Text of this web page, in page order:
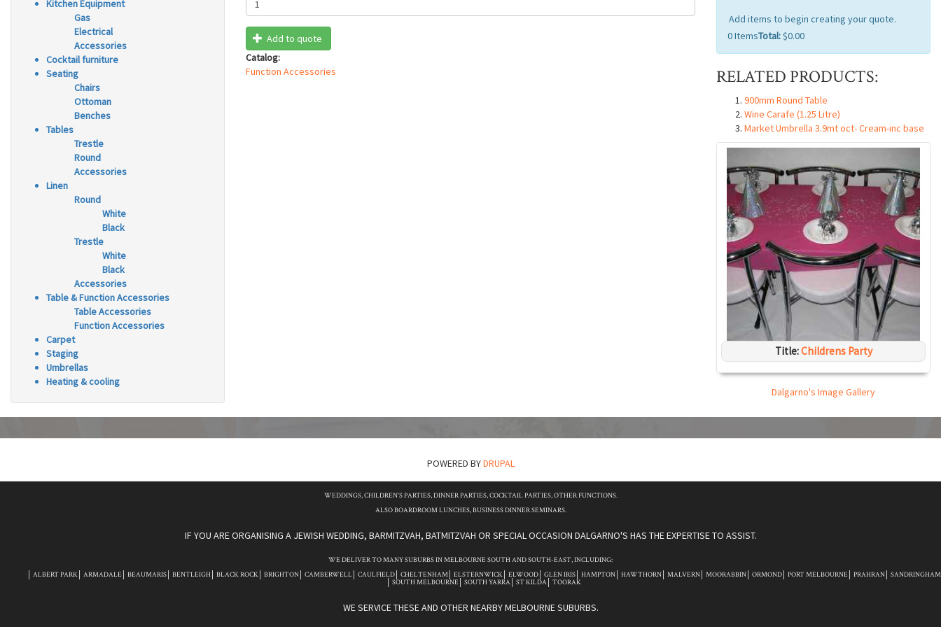
Kitchen Equipment
Gas
Electrical
Accessories
Cocktail furniture
Seating
Chairs
Ottoman
Benches
Tables
Trestle
Round
Accessories
Linen
Round
White
Black
Trestle
White
Black
Accessories
Table & Function Accessories
Table Accessories
Function Accessories
Carpet
Staging
Umbrellas
Heating & cooling
Add to quote
Catalog:
Function Accessories
Add items to begin creating your quote.
0ItemsTotal:$0.00
RELATED PRODUCTS:
900mm Round Table
Wine Carafe (1.25 Litre)
Market Umbrella 3.9mt oct- Cream-inc base
Title:Childrens Party
Dalgarno's Image Gallery
POWERED BYDRUPAL
WEDDINGS, CHILDREN'S PARTIES, DINNER PARTIES, COCKTAIL PARTIES, OTHER FUNCTIONS.
ALSO BOARDROOM LUNCHES, BUSINESS DINNER SEMINARS.
IF YOU ARE ORGANISING A JEWISH WEDDING, BARMITZVAH, BATMITZVAH OR SPECIAL OCCASION DALGARNO'S HAS THE EXPERTISE TO ASSIST.
WE DELIVER TO MANY SUBURBS IN MELBOURNE SOUTH AND SOUTH-EAST, INCLUDING:
ALBERT PARK
ARMADALE BEAUMARIS BENTLEIGH BLACK ROCK BRIGHTON CAMBERWELL CAULFIELD CHELTENHAM ELSTERNWICK ELWOOD GLEN IRIS HAMPTON HAWTHORN MALVERN MOORABBIN ORMOND PORT MELBOURNE PRAHRAN
SANDRINGHAM
SOUTH MELBOURNE
SOUTH YARRA ST KILDA TOORAK
WE SERVICE THESE AND OTHER NEARBY MELBOURNE SUBURBS.